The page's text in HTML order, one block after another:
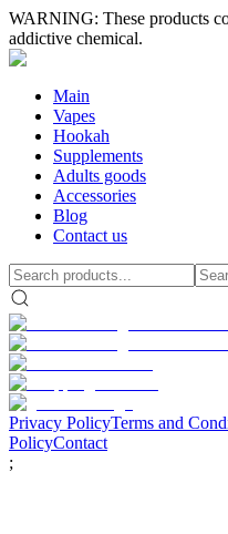
WARNING: These products
addictive chemical.
Main
Vapes
Hookah
Supplements
Adults goods
Accessories
Blog
Contact us
Privacy PolicyTerms and
PolicyContact
;